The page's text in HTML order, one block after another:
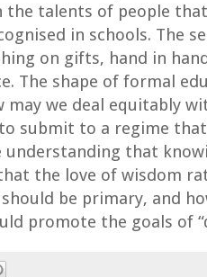
talents of people
in schools. The
on gifts, hand in
The shape of formal
may we deal equitably
submit to a regime
understanding that
the love of wisdom
be primary, and
promote the goals of